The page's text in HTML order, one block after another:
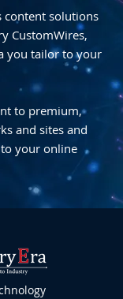
content solutions
CustomWires,
you tailor to your
to premium,
and sites and
your online